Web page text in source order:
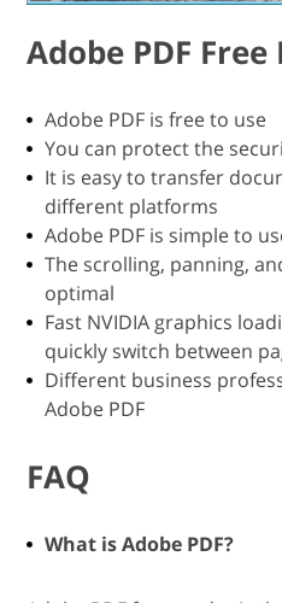
Adobe PDF
Adobe PDF is free to use
You can protect the
It is easy to transfer
different platforms
Adobe PDF is simple to
The scrolling, panning,
optimal
Fast NVIDIA graphics
quickly switch between
Different business
Adobe PDF
FAQ
What is Adobe PDF?